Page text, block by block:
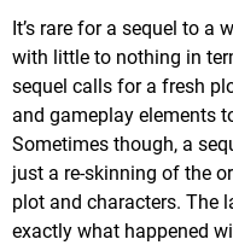
It’s rare for a sequel to a
with little to nothing in
sequel calls for a fresh
and gameplay elements
Sometimes though, a
just a re-skinning of the
plot and characters. The
exactly what happened